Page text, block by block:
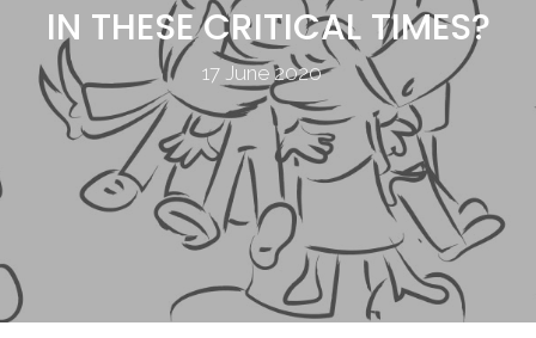
IN THESE CRITICAL TIMES?
17 June 2020